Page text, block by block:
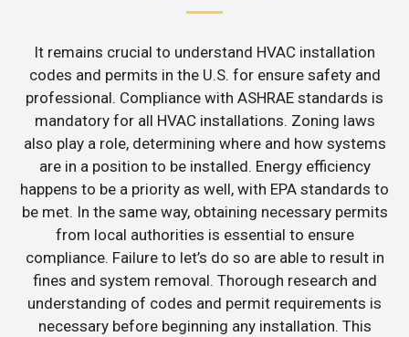
It remains crucial to understand HVAC installation
codes and permits in the U.S. for ensure safety and
professional. Compliance with ASHRAE standards is
mandatory for all HVAC installations. Zoning laws
also play a role, determining where and how systems
are in a position to be installed. Energy efficiency
happens to be a priority as well, with EPA standards to
be met. In the same way, obtaining necessary permits
from local authorities is essential to ensure
compliance. Failure to let’s do so are able to result in
fines and system removal. Thorough research and
understanding of codes and permit requirements is
necessary before beginning any installation. This